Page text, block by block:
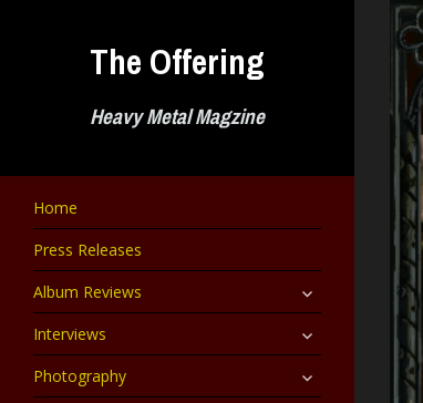
The Offering
Heavy Metal Magzine
Home
Press Releases
Album Reviews
expand
child
Interviews expand
child
Photography expand
child